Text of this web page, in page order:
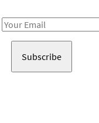
Email